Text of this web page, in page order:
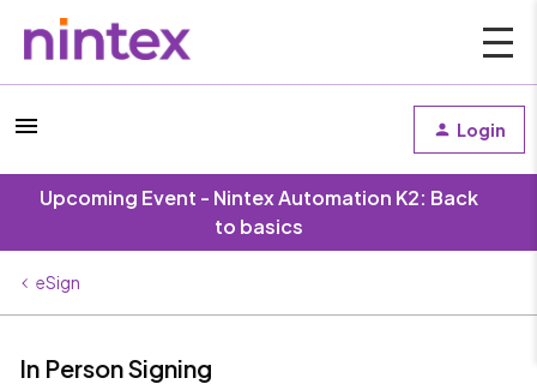
Login
Upcoming Event - Nintex Automation K2: Back
to basics
eSign
In Person Signing